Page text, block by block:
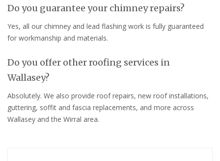
Do you guarantee your chimney repairs?
Yes, all our chimney and lead flashing work is fully guaranteed
for workmanship and materials.
Do you offer other roofing services in
Wallasey?
Absolutely. We also provide roof repairs, new roof installations,
guttering, soffit and fascia replacements, and more across
Wallasey and the Wirral area.